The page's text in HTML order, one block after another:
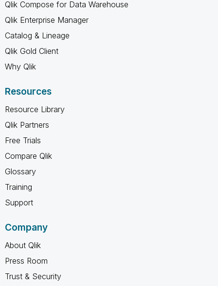
Qlik Compose for Data Warehouse
Qlik Enterprise Manager
Catalog & Lineage
Qlik Gold Client
Why Qlik
Resources
Resource Library
Qlik Partners
Free Trials
Compare Qlik
Glossary
Training
Support
Company
About Qlik
Press Room
Trust & Security